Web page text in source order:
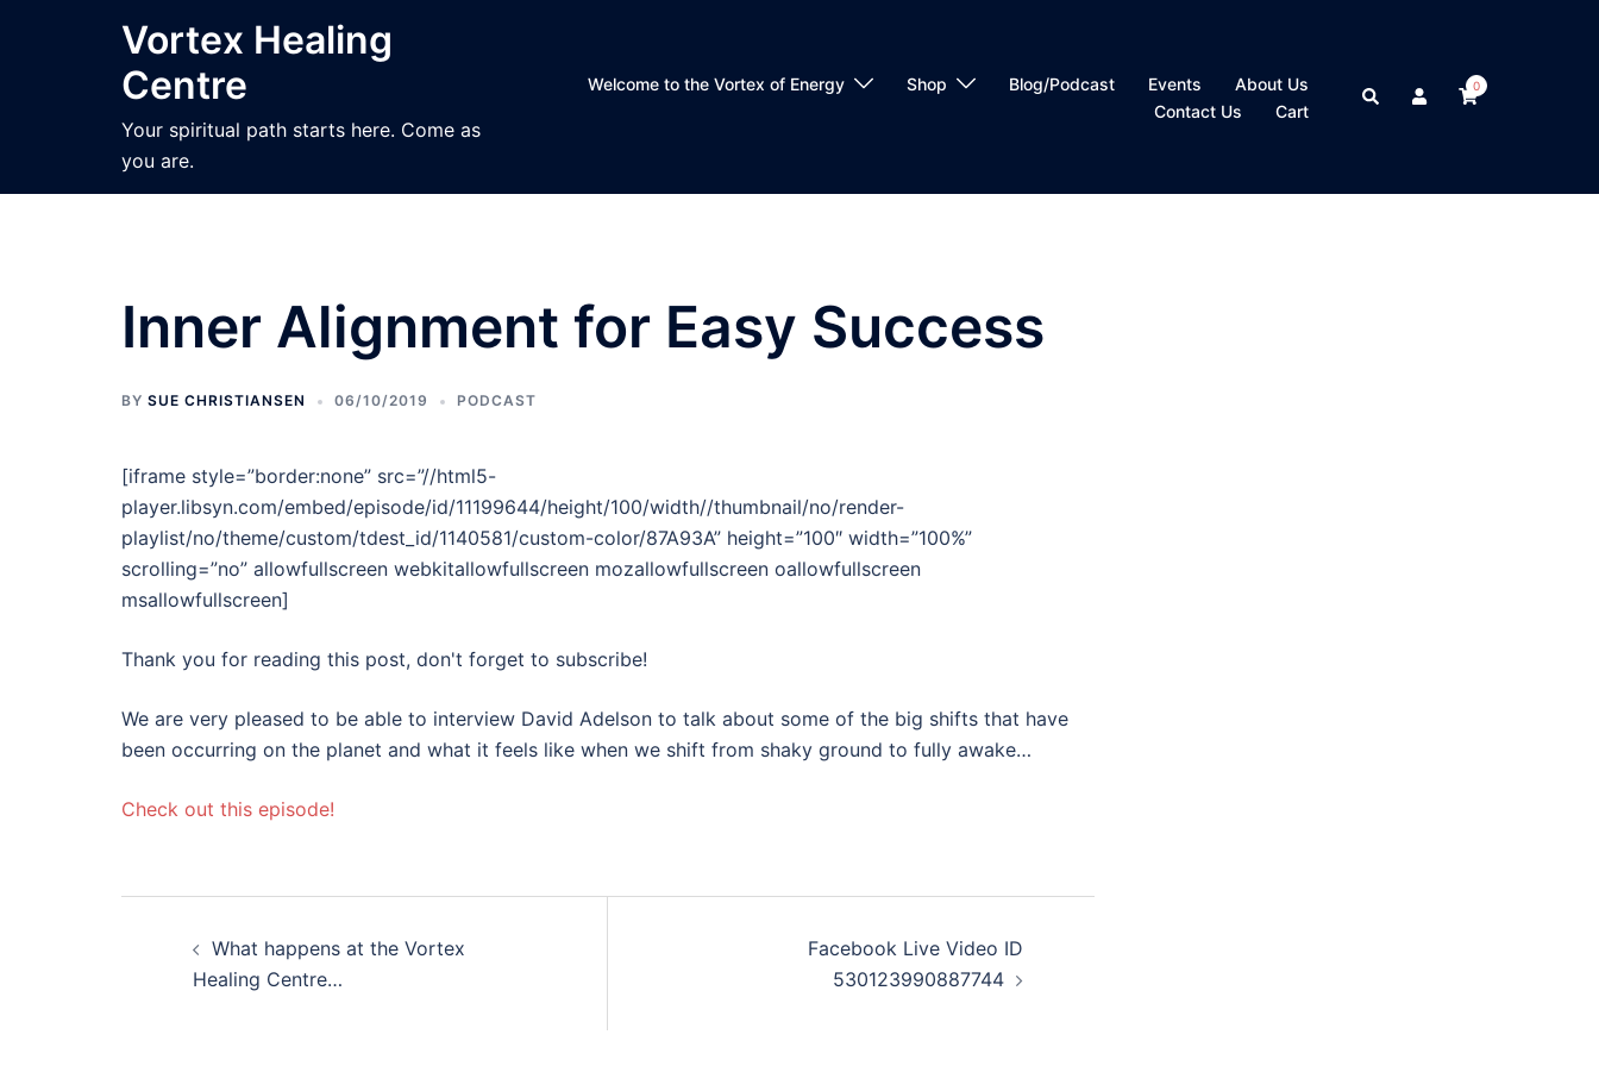
Vortex Healing
Centre
Your spiritual path starts here. Come as
you are.
Welcome to the Vortex of Energy Shop Blog/Podcast Events
About Us
Contact Us
Cart
Search 0
Inner Alignment for Easy Success
BY SUE CHRISTIANSEN 06/10/2019 PODCAST
[iframe style=”border:none” src=”//html5-
player.libsyn.com/embed/episode/id/11199644/height/100/width//thumbnail/no/render-
playlist/no/theme/custom/tdest_id/1140581/custom-color/87A93A” height=”100″ width=”100%”
scrolling=”no” allowfullscreen webkitallowfullscreen mozallowfullscreen oallowfullscreen
msallowfullscreen]
Thank you for reading this post, don't forget to subscribe!
We are very pleased to be able to interview David Adelson to talk about some of the big shifts that have
been occurring on the planet and what it feels like when we shift from shaky ground to fully awake…
Check out this episode!
navigation
What happens at the Vortex
Healing Centre…
Facebook Live Video ID
530123990887744